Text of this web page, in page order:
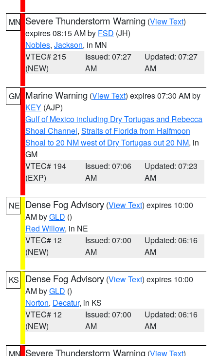
MN Severe Thunderstorm Warning (View Text)
expires 08:15 AM by FSD (JH)
Nobles, Jackson, in MN
VTEC# 215
(NEW)
Issued: 07:27
AM
Updated: 07:27
AM
GM Marine Warning (View Text) expires 07:30 AM by
KEY (AJP)
Gulf of Mexico including Dry Tortugas and Rebecca
Shoal Channel, Straits of Florida from Halfmoon
Shoal to 20 NM west of Dry Tortugas out 20 NM, in
GM
VTEC# 194
(EXP)
Issued: 07:06
AM
Updated: 07:23
AM
NE Dense Fog Advisory (View Text) expires 10:00
AM byGLD ()
Red Willow, in NE
VTEC# 12
(NEW)
Issued: 07:00
AM
Updated: 06:16
AM
KS Dense Fog Advisory (View Text) expires 10:00
AM byGLD ()
Norton, Decatur, in KS
VTEC# 12
(NEW)
Issued: 07:00
AM
Updated: 06:16
AM
Severe Thunderstorm Warning (View Text)